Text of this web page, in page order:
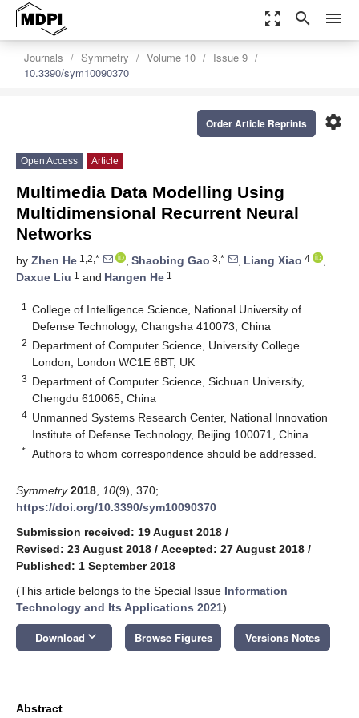
zoom_out_map search menu
Journals Symmetry Volume 10
Issue 9
10.3390/sym10090370
settings
Order Article Reprints
Open Access Article
Multimedia Data Modelling Using
Multidimensional Recurrent Neural
Networks
by Zhen He 1,2,* , Shaobing Gao 3,* , Liang Xiao 4
,
Daxue Liu 1 and Hangen He 1
1
College of Intelligence Science, National University of
Defense Technology, Changsha 410073, China
2 Department of Computer Science, University College
London, London WC1E 6BT, UK
3 Department of Computer Science, Sichuan University,
Chengdu 610065, China
4 Unmanned Systems Research Center, National Innovation
Institute of Defense Technology, Beijing 100071, China
* Authors to whom correspondence should be addressed.
Symmetry 2018 10(9), 370;
https://doi.org/10.3390/sym10090370
Submission received: 19 August 2018 /
Revised: 23 August 2018 / Accepted: 27 August 2018 /
Published: 1 September 2018
(This article belongs to the Special Issue Information
Technology and Its Applications 2021)
Download keyboard_arrow_down Browse Figures Versions Notes
Abstract